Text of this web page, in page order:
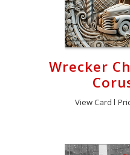
Wrecker
View Card